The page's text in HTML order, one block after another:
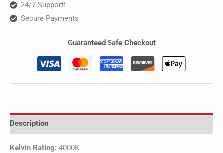
24/7 Support!
Secure Payments
Guaranteed Safe Checkout
Description
Kelvin Rating: 4000K